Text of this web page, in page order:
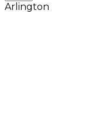
Arlington